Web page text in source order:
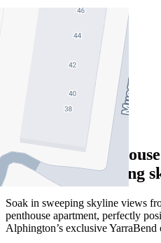
Impressive
views and sweeping
Soak in sweeping skyline views
penthouse apartment, perfectly
Alphington’s exclusive YarraBend